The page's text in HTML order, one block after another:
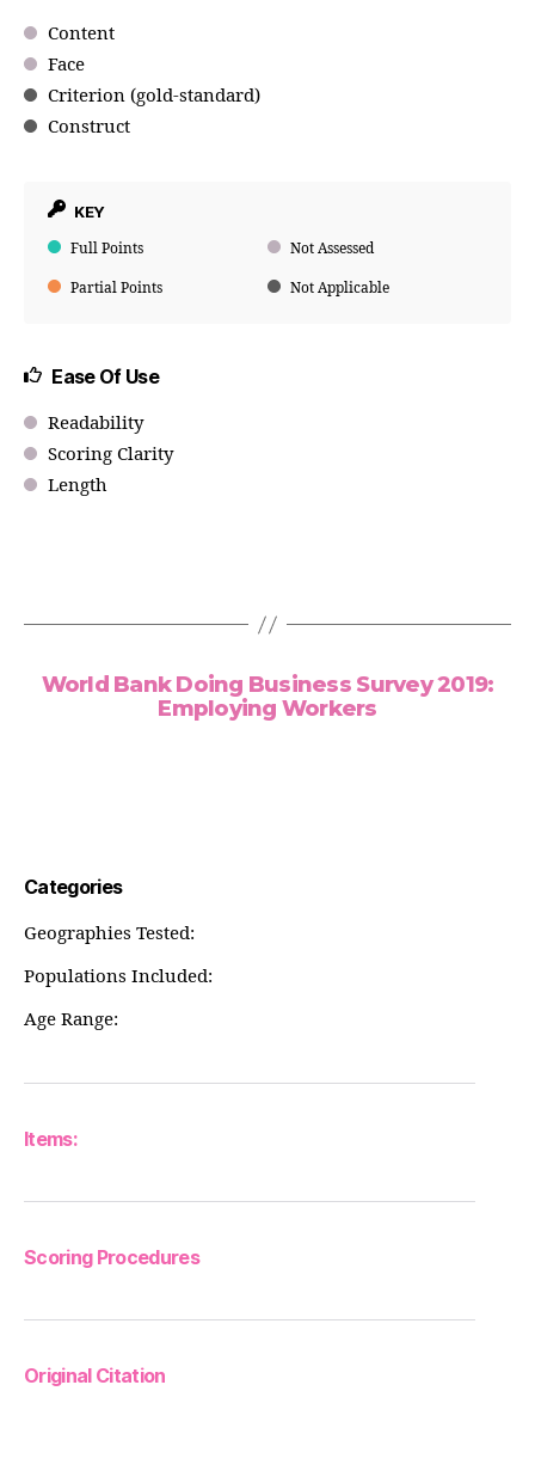
Content
Face
Criterion (gold-standard)
Construct
KEY
Full Points Not Assessed
Partial Points Not Applicable
Ease Of Use
Readability
Scoring Clarity
Length
World Bank Doing Business Survey 2019:
Employing Workers
Categories
Geographies Tested:
Populations Included:
Age Range:
Items:
Scoring Procedures
Original Citation